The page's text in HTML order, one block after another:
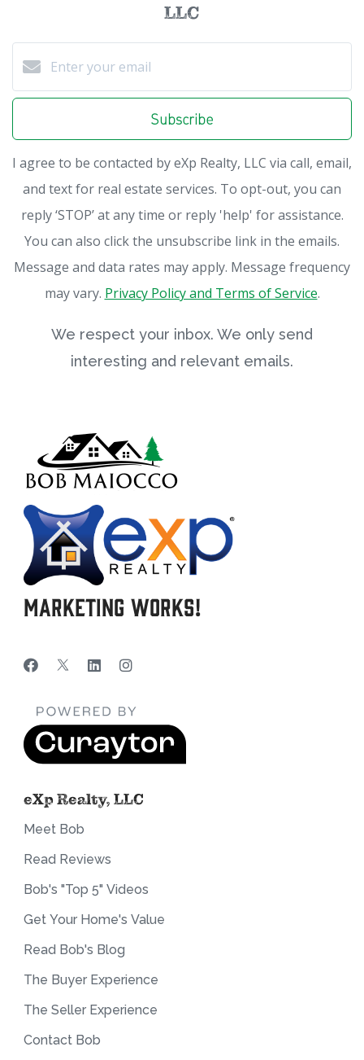
LLC
Subscribe
I agree to be contacted by eXp Realty, LLC via call, email,
and text for real estate services. To opt-out, you can
reply ‘STOP’ at any time or reply 'help' for assistance.
You can also click the unsubscribe link in the emails.
Message and data rates may apply. Message frequency
may vary. Privacy Policy and Terms of Service.
We respect your inbox. We only send
interesting and relevant emails.
Marketing Works!
eXp Realty, LLC
Meet Bob
Read Reviews
Bob's "Top 5" Videos
Get Your Home's Value
Read Bob's Blog
The Buyer Experience
The Seller Experience
Contact Bob